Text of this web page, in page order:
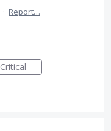
· Report…
Critical